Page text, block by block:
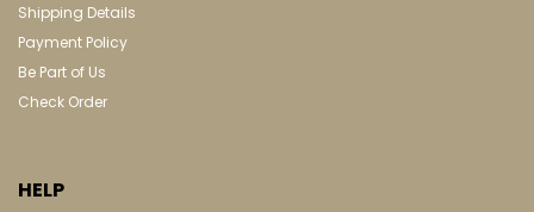
Shipping Details
Payment Policy
Be Part of Us
Check Order
HELP